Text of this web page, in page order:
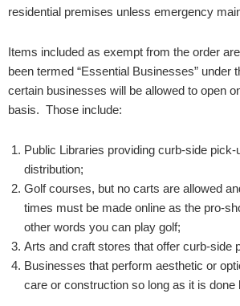
residential premises unless emergency
Items included as exempt from the order
been termed “Essential Businesses” under
certain businesses will be allowed to open
basis. Those include:
Public Libraries providing curb-side pick-
distribution;
Golf courses, but no carts are allowed
times must be made online as the pro-
other words you can play golf;
Arts and craft stores that offer curb-side
Businesses that perform aesthetic or
care or construction so long as it is done